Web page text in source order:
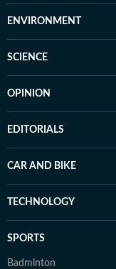
ENVIRONMENT
SCIENCE
OPINION
EDITORIALS
CAR AND BIKE
TECHNOLOGY
SPORTS
Badminton